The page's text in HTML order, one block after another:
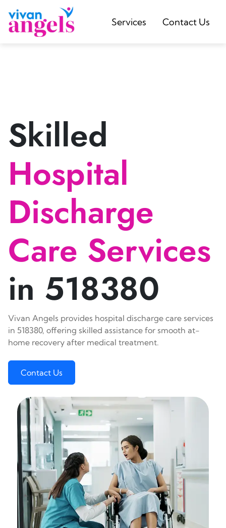
Services Contact Us
Skilled
Hospital
Discharge
Care Services
in 518380
Vivan Angels provides hospital discharge care services
in 518380, offering skilled assistance for smooth at-
home recovery after medical treatment.
Contact Us